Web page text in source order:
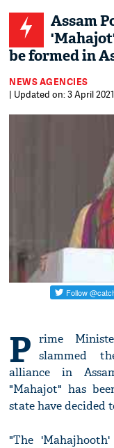
Assam
be formed in
NEWS AGENCIES
| Updated on: 3 April
P rime
slammed
alliance in
"Mahajot" has
state have decided
"The